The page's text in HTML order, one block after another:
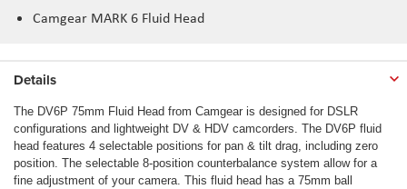
Camgear MARK 6 Fluid Head
Details
The DV6P 75mm Fluid Head from Camgear is designed for DSLR
configurations and lightweight DV & HDV camcorders. The DV6P fluid
head features 4 selectable positions for pan & tilt drag, including zero
position. The selectable 8-position counterbalance system allow for a
fine adjustment of your camera. This fluid head has a 75mm ball